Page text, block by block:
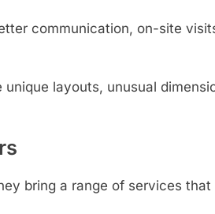
communication, on-site
layouts, unusual
bring a range of services that